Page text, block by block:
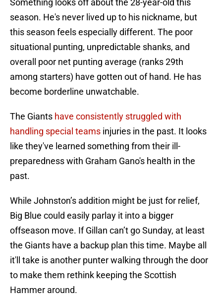
Something looks off about the 28-year-old this
season. He's never lived up to his nickname, but
this season feels especially different. The poor
situational punting, unpredictable shanks, and
overall poor net punting average (ranks 29th
among starters) have gotten out of hand. He has
become borderline unwatchable.
The Giants have consistently struggled with
handling special teams injuries in the past. It looks
like they've learned something from their ill-
preparedness with Graham Gano's health in the
past.
While Johnston’s addition might be just for relief,
Big Blue could easily parlay it into a bigger
offseason move. If Gillan can’t go Sunday, at least
the Giants have a backup plan this time. Maybe all
it'll take is another punter walking through the door
to make them rethink keeping the Scottish
Hammer around.